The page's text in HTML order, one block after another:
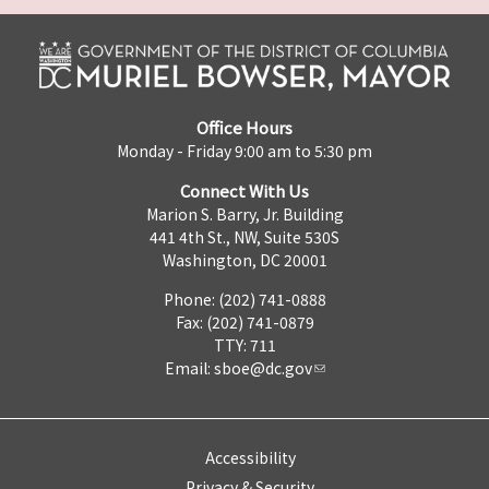
Office Hours
Monday - Friday 9:00 am to 5:30 pm
Connect With Us
Marion S. Barry, Jr. Building
441 4th St., NW, Suite 530S
Washington, DC 20001
Phone: (202) 741-0888
Fax: (202) 741-0879
TTY: 711
Email: sboe@dc.gov
Accessibility